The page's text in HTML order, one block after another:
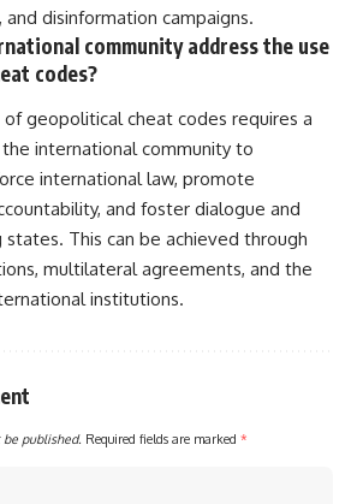
disinformation campaigns.
community address the use
codes?
geopolitical cheat codes requires a
international community to
international law, promote
and foster dialogue and
This can be achieved through
multilateral agreements, and the
institutions.
published. Required fields are marked *